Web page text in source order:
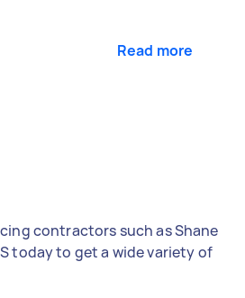
Read more
contractors such as Shane
today to get a wide variety of